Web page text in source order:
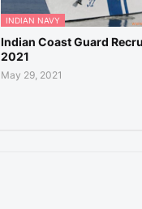
INDIAN NAVY
Indian Coast Guard
2021
May 29, 2021